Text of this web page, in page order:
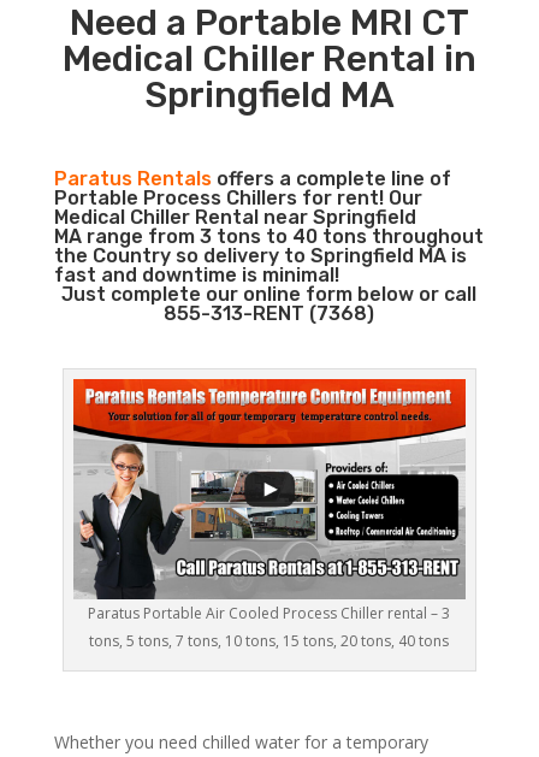
Need a Portable MRI CT
Medical Chiller Rental in
Springfield MA
Paratus Rentalsoffers a complete line of
Portable Process Chillers for rent! Our
Medical Chiller Rental near Springfield
MA range from 3 tons to 40 tons throughout
the Country so delivery to Springfield MA is
fast and downtime is minimal!
Just complete our online form below or call
855-313-RENT (7368)
Paratus Portable Air Cooled Process Chiller rental – 3
tons, 5 tons, 7 tons, 10 tons, 15 tons, 20 tons, 40 tons
Whether you need chilled water for a temporary